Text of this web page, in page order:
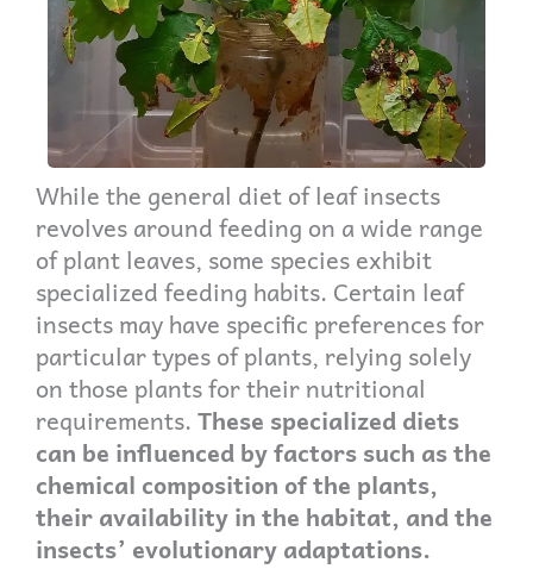
While the general diet of leaf insects
revolves around feeding on a wide range
of plant leaves, some species exhibit
specialized feeding habits. Certain leaf
insects may have specific preferences for
particular types of plants, relying solely
on those plants for their nutritional
requirements.These specialized diets
can be influenced by factors such as the
chemical composition of the plants,
their availability in the habitat, and the
insects’ evolutionary adaptations.